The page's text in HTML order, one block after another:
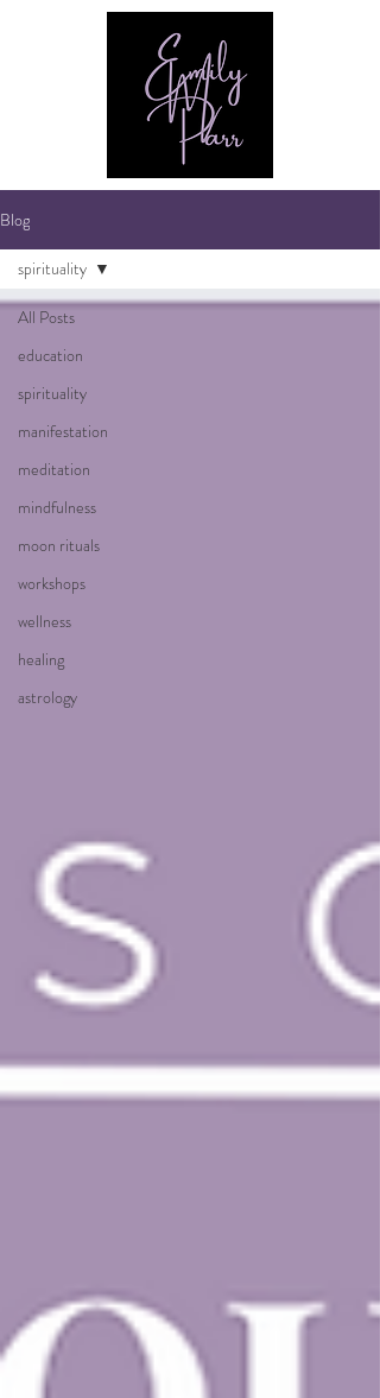
Blog
All Posts
education
spirituality
manifestation
meditation
mindfulness
moon rituals
workshops
wellness
healing
astrology
spirituality